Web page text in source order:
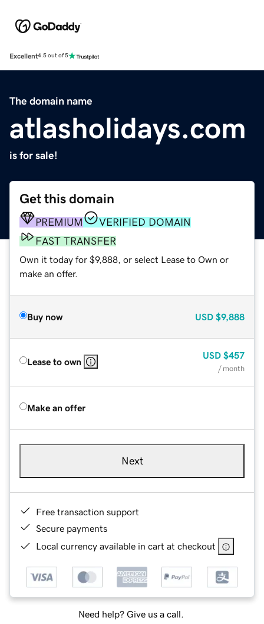
Excellent4.5 out of 5
The domain name
atlasholidays.com
is for sale!
Get this domain
PREMIUM
VERIFIED DOMAIN
FAST TRANSFER
Own it today for $9,888, or select Lease to Own or
make an offer.
Buy now USD $9,888
Lease to own
USD $457
/ month
Make an offer
Next
Free transaction support
Secure payments
Local currency available in cart at checkout
Need help? Give us a call.